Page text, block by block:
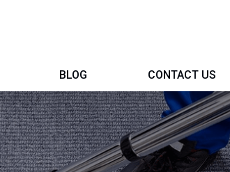
BLOG CONTACT US